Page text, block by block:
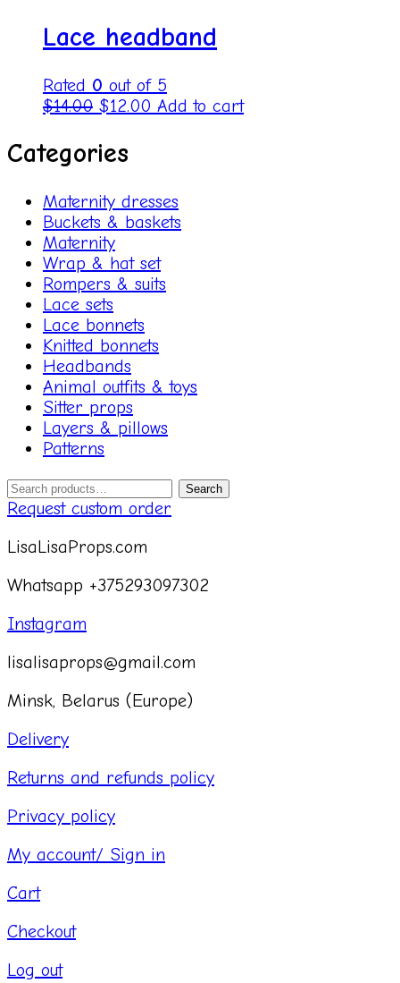
Lace headband
Rated 0 out of 5
$14.00 $12.00 Add to cart
Categories
Maternity dresses
Buckets & baskets
Maternity
Wrap & hat set
Rompers & suits
Lace sets
Lace bonnets
Knitted bonnets
Headbands
Animal outfits & toys
Sitter props
Layers & pillows
Patterns
Search
for:
Search
Request custom order
LisaLisaProps.com
Whatsapp +375293097302
Instagram
lisalisaprops@gmail.com
Minsk, Belarus (Europe)
Delivery
Returns and refunds policy
Privacy policy
My account/ Sign in
Cart
Checkout
Log out